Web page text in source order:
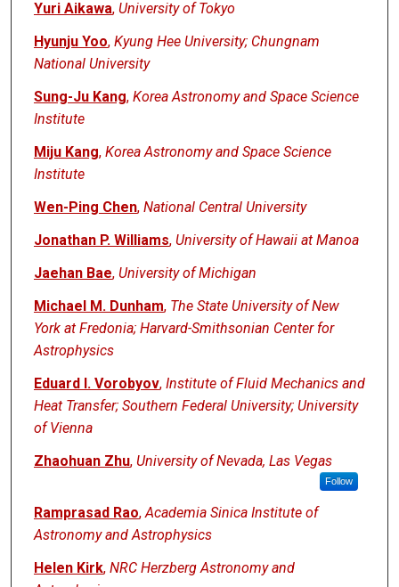
Yuri Aikawa, University of Tokyo
Hyunju Yoo, Kyung Hee University; Chungnam
National University
Sung-Ju Kang, Korea Astronomy and Space Science
Institute
Miju Kang, Korea Astronomy and Space Science
Institute
Wen-Ping Chen, National Central University
Jonathan P. Williams, University of Hawaii at Manoa
Jaehan Bae, University of Michigan
Michael M. Dunham, The State University of New
York at Fredonia; Harvard-Smithsonian Center for
Astrophysics
Eduard I. Vorobyov, Institute of Fluid Mechanics and
Heat Transfer; Southern Federal University; University
of Vienna
Zhaohuan Zhu, University of Nevada, Las Vegas
Follow
Ramprasad Rao, Academia Sinica Institute of
Astronomy and Astrophysics
Helen Kirk, NRC Herzberg Astronomy and